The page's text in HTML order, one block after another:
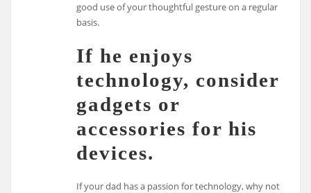
good use of your thoughtful gesture on a regular
basis.
If he enjoys
technology, consider
gadgets or
accessories for his
devices.
If your dad has a passion for technology, why not